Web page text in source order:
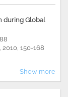
during Global
2010, 150-168
Show more